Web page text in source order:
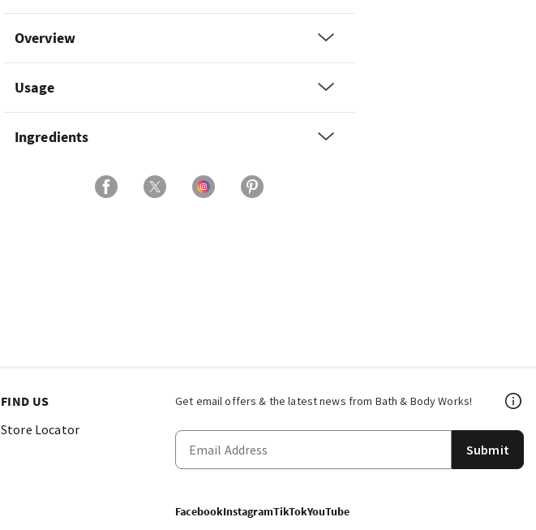
Overview
Usage
Ingredients
Get email offers & the latest news from Bath & Body Works!
Submit
FacebookInstagramTikTokYouTube
FIND US
Store Locator